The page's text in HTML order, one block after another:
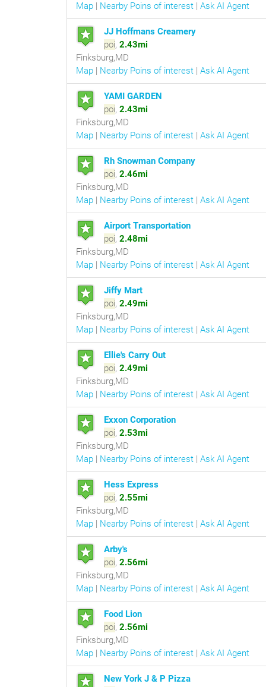
Map | Nearby Poins of interest | Ask AI Agent
JJ Hoffmans Creamery
poi, 2.43mi
Finksburg,MD
Map | Nearby Poins of interest | Ask AI Agent
YAMI GARDEN
poi, 2.43mi
Finksburg,MD
Map | Nearby Poins of interest | Ask AI Agent
Rh Snowman Company
poi, 2.46mi
Finksburg,MD
Map | Nearby Poins of interest | Ask AI Agent
Airport Transportation
poi, 2.48mi
Finksburg,MD
Map | Nearby Poins of interest | Ask AI Agent
Jiffy Mart
poi, 2.49mi
Finksburg,MD
Map | Nearby Poins of interest | Ask AI Agent
Ellie's Carry Out
poi, 2.49mi
Finksburg,MD
Map | Nearby Poins of interest | Ask AI Agent
Exxon Corporation
poi, 2.53mi
Finksburg,MD
Map | Nearby Poins of interest | Ask AI Agent
Hess Express
poi, 2.55mi
Finksburg,MD
Map | Nearby Poins of interest | Ask AI Agent
Arby's
poi, 2.56mi
Finksburg,MD
Map | Nearby Poins of interest | Ask AI Agent
Food Lion
poi, 2.56mi
Finksburg,MD
Map | Nearby Poins of interest | Ask AI Agent
New York J & P Pizza